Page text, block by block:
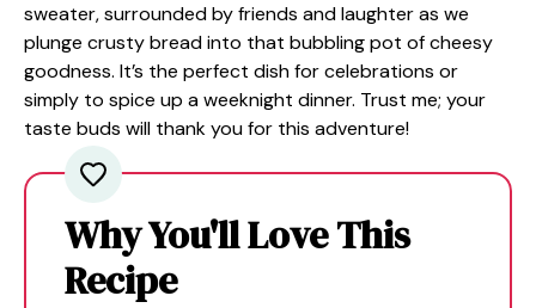
sweater, surrounded by friends and laughter as we
plunge crusty bread into that bubbling pot of cheesy
goodness. It’s the perfect dish for celebrations or
simply to spice up a weeknight dinner. Trust me; your
taste buds will thank you for this adventure!
Why You'll Love This
Recipe